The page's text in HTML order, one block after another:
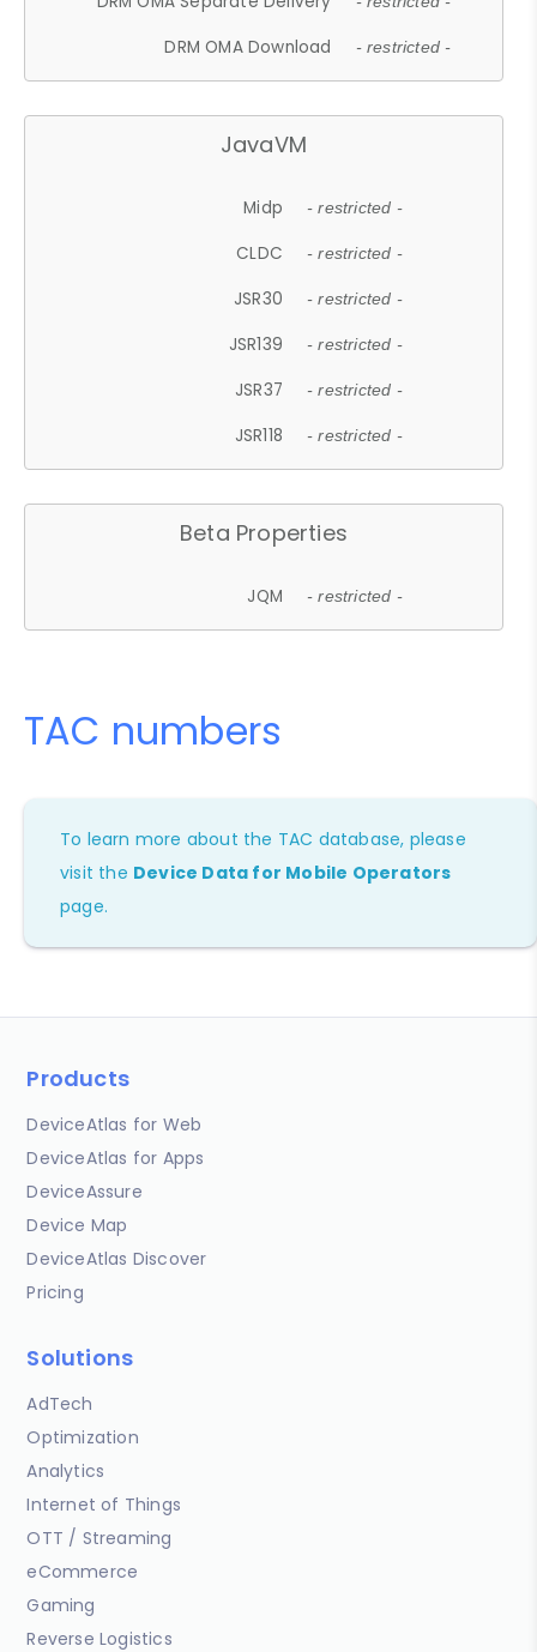
DRM OMA Download - restricted -
JavaVM
Midp - restricted -
CLDC - restricted -
JSR30 - restricted -
JSR139 - restricted -
JSR37 - restricted -
JSR118 - restricted -
Beta Properties
JQM - restricted -
TAC numbers
To learn more about the TAC database, please
visit the Device Data for Mobile Operators
page.
Products
DeviceAtlas for Web
DeviceAtlas for Apps
DeviceAssure
Device Map
DeviceAtlas Discover
Pricing
Solutions
AdTech
Optimization
Analytics
Internet of Things
OTT / Streaming
eCommerce
Gaming
Reverse Logistics